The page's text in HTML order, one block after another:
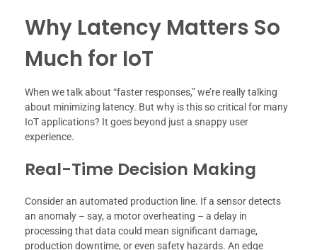
Why Latency Matters So
Much for IoT
When we talk about “faster responses,” we’re really talking
about minimizing latency. But why is this so critical for many
IoT applications? It goes beyond just a snappy user
experience.
Real-Time Decision Making
Consider an automated production line. If a sensor detects
an anomaly – say, a motor overheating – a delay in
processing that data could mean significant damage,
production downtime, or even safety hazards. An edge